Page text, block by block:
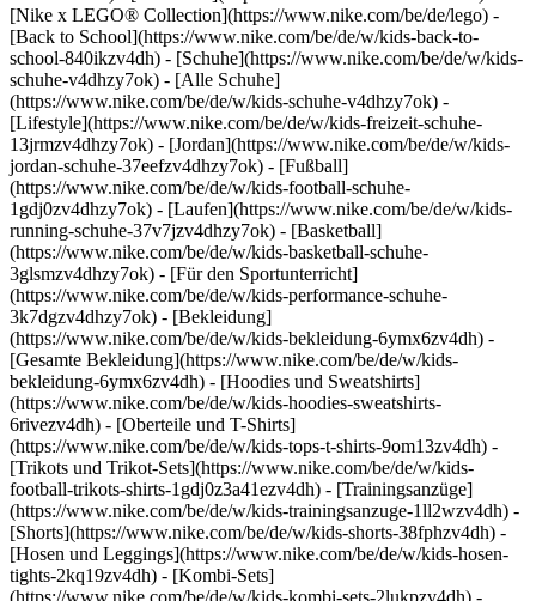
[Nike x LEGO® Collection](https://www.nike.com/be/de/lego) -
[Back to School](https://www.nike.com/be/de/w/kids-back-to-
school-840ikzv4dh) - [Schuhe](https://www.nike.com/be/de/w/kids-
schuhe-v4dhzy7ok) - [Alle Schuhe]
(https://www.nike.com/be/de/w/kids-schuhe-v4dhzy7ok) -
[Lifestyle](https://www.nike.com/be/de/w/kids-freizeit-schuhe-
13jrmzv4dhzy7ok) - [Jordan](https://www.nike.com/be/de/w/kids-
jordan-schuhe-37eefzv4dhzy7ok) - [Fußball]
(https://www.nike.com/be/de/w/kids-football-schuhe-
1gdj0zv4dhzy7ok) - [Laufen](https://www.nike.com/be/de/w/kids-
running-schuhe-37v7jzv4dhzy7ok) - [Basketball]
(https://www.nike.com/be/de/w/kids-basketball-schuhe-
3glsmzv4dhzy7ok) - [Für den Sportunterricht]
(https://www.nike.com/be/de/w/kids-performance-schuhe-
3k7dgzv4dhzy7ok) - [Bekleidung]
(https://www.nike.com/be/de/w/kids-bekleidung-6ymx6zv4dh) -
[Gesamte Bekleidung](https://www.nike.com/be/de/w/kids-
bekleidung-6ymx6zv4dh) - [Hoodies und Sweatshirts]
(https://www.nike.com/be/de/w/kids-hoodies-sweatshirts-
6rivezv4dh) - [Oberteile und T-Shirts]
(https://www.nike.com/be/de/w/kids-tops-t-shirts-9om13zv4dh) -
[Trikots und Trikot-Sets](https://www.nike.com/be/de/w/kids-
football-trikots-shirts-1gdj0z3a41ezv4dh) - [Trainingsanzüge]
(https://www.nike.com/be/de/w/kids-trainingsanzuge-1ll2wzv4dh) -
[Shorts](https://www.nike.com/be/de/w/kids-shorts-38fphzv4dh) -
[Hosen und Leggings](https://www.nike.com/be/de/w/kids-hosen-
tights-2kq19zv4dh) - [Kombi-Sets]
(https://www.nike.com/be/de/w/kids-kombi-sets-2lukpzv4dh) -